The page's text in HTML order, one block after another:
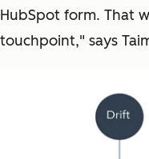
HubSpot form. That
touchpoint," says